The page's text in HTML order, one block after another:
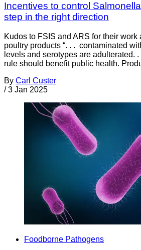
Incentives to control
step in the right direction
Kudos to FSIS and ARS for their work
poultry products “. . . contaminated
levels and serotypes are adulterated.
rule should benefit public health.
By Carl Custer
/ 3 Jan 2025
Foodborne Pathogens